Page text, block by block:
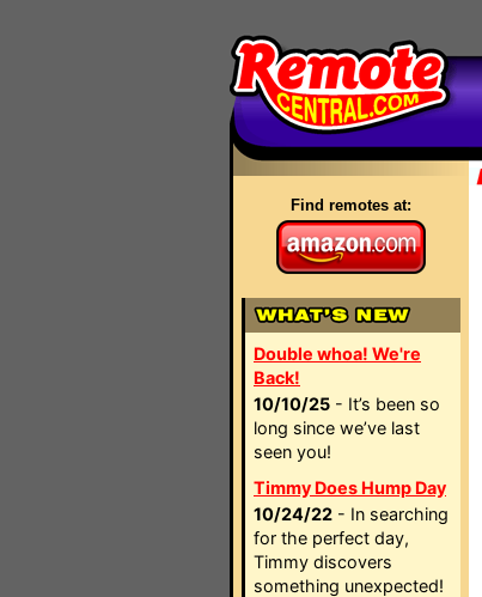
Find remotes at:
Double whoa! We're
Back!
10/10/25 - It’s been so
long since we’ve last
seen you!
Timmy Does Hump Day
10/24/22 - In searching
for the perfect day,
Timmy discovers
something unexpected!